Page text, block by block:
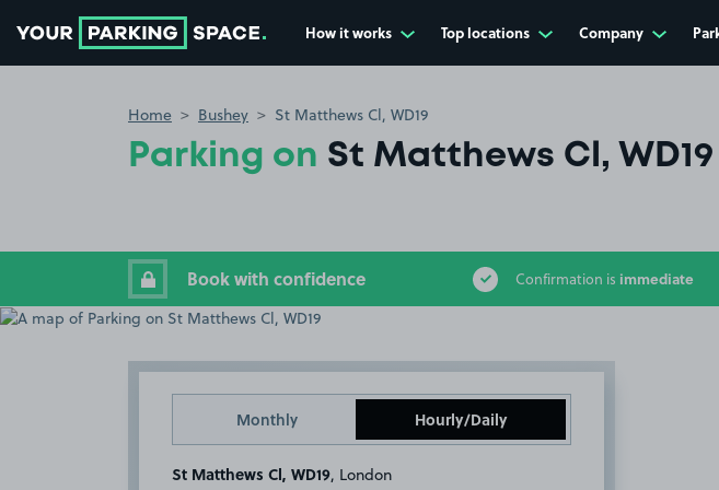
How it works Top locations Company
Home Bushey St Matthews Cl, WD19
Parking on St Matthews Cl, WD19
Book with confidence Confirmation is immediate
Monthly Hourly/Daily
St Matthews Cl, WD19 , London